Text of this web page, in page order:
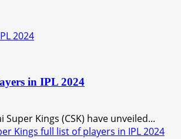
2024
in IPL 2024
Kings (CSK) have unveiled...
Kings full list of players in IPL 2024